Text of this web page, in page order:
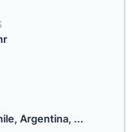
Argentina, ...